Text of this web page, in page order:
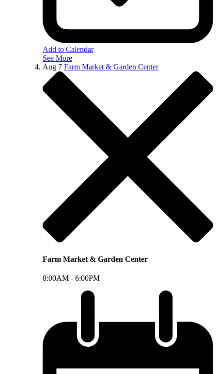
Add to Calendar
See More
Aug 7 Farm Market & Garden Center
Farm Market & Garden Center
8:00AM - 6:00PM